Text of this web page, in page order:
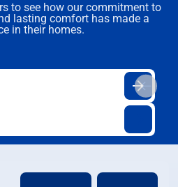
to see how our commitment to
lasting comfort has made a
in their homes.